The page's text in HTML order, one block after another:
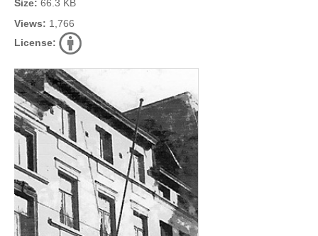
Size: 66.3 KB
Views: 1,766
License: